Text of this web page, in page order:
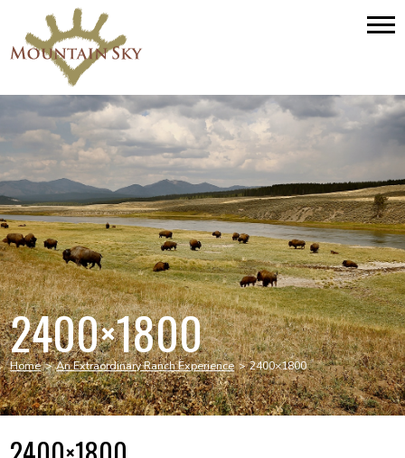
2400×1800
Home > An Extraordinary Ranch Experience > 2400×1800